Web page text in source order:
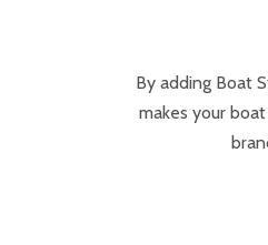
By adding Boat
makes your